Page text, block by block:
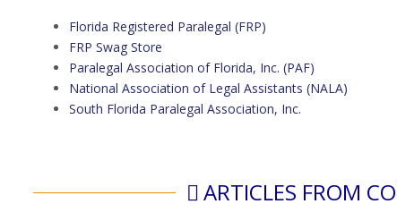
Florida Registered Paralegal (FRP)
FRP Swag Store
Paralegal Association of Florida, Inc. (PAF)
National Association of Legal Assistants (NALA)
South Florida Paralegal Association, Inc.
ARTICLES FROM